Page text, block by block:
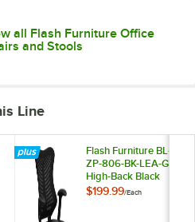
all Flash Furniture Office
and Stools
Line
Flash Furniture BL-
ZP-806-BK-LEA-GG
High-Back Black
Mesh Executive
$199.99/Each